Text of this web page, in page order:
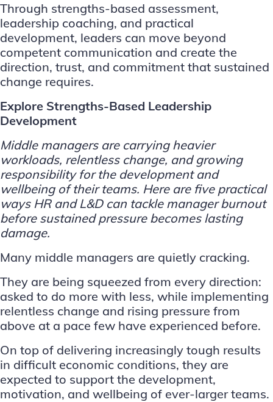
Through strengths-based assessment,
leadership coaching, and practical
development, leaders can move beyond
competent communication and create the
direction, trust, and commitment that sustained
change requires.
Explore Strengths-Based Leadership
Development
Middle managers are carrying heavier
workloads, relentless change, and growing
responsibility for the development and
wellbeing of their teams. Here are five practical
ways HR and L&D can tackle manager burnout
before sustained pressure becomes lasting
damage.
Many middle managers are quietly cracking.
They are being squeezed from every direction:
asked to do more with less, while implementing
relentless change and rising pressure from
above at a pace few have experienced before.
On top of delivering increasingly tough results
in difficult economic conditions, they are
expected to support the development,
motivation, and wellbeing of ever-larger teams.